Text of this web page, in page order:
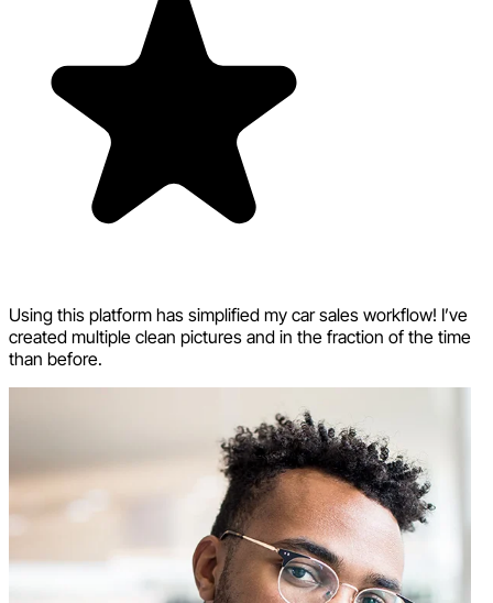
Using this platform has simplified my car sales workflow! I’ve
created multiple clean pictures and in the fraction of the time
than before.